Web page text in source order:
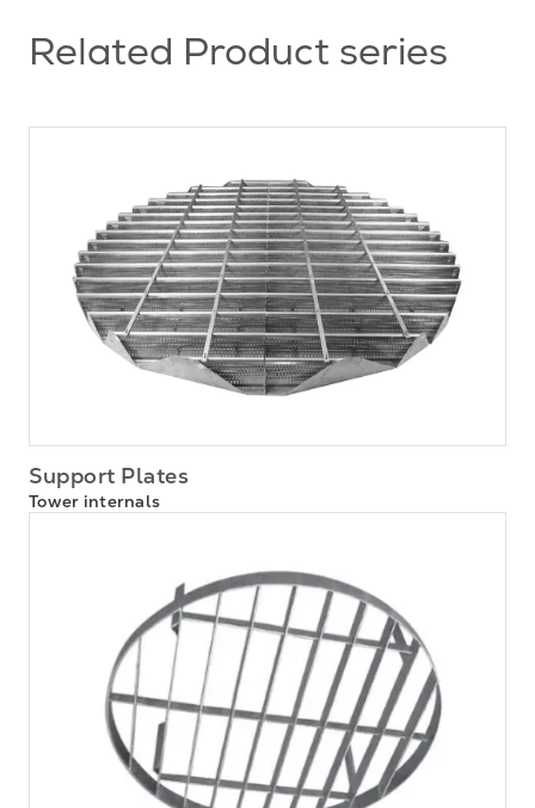
Related Product series
Support Plates
Tower internals